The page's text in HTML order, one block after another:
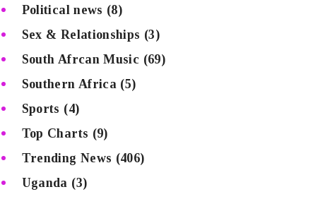
Political news (8)
Sex & Relationships (3)
South Afrcan Music (69)
Southern Africa (5)
Sports (4)
Top Charts (9)
Trending News (406)
Uganda (3)